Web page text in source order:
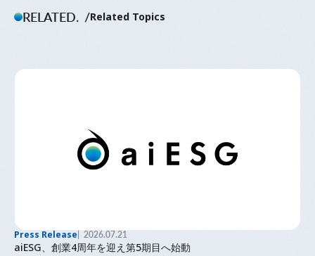
RELATED. Related Topics
Press Release 2026.07.21
aiESG、創業4周年を迎え第5期目へ始動